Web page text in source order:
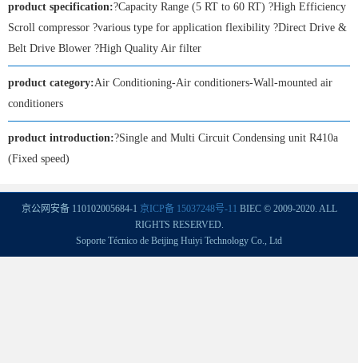
product specification:?Capacity Range (5 RT to 60 RT) ?High Efficiency
Scroll compressor ?various type for application flexibility ?Direct Drive &
Belt Drive Blower ?High Quality Air filter
product category:Air Conditioning-Air conditioners-Wall-mounted air
conditioners
product introduction:?Single and Multi Circuit Condensing unit R410a
(Fixed speed)
京公网安备 110102005684-1 京ICP备 15037248号-11 BIEC © 2009-2020. ALL
RIGHTS RESERVED.
Soporte Técnico de Beijing Huiyi Technology Co., Ltd